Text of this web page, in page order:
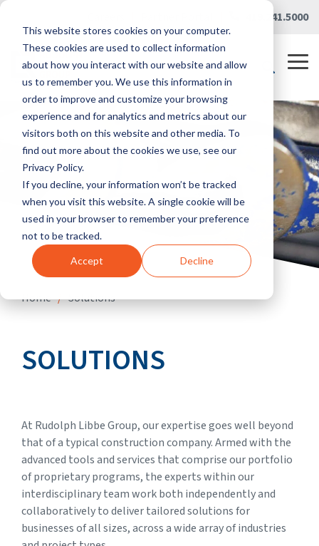
This website stores cookies on your computer.
These cookies are used to collect information
about how you interact with our website and allow
us to remember you. We use this information in
order to improve and customize your browsing
experience and for analytics and metrics about our
visitors both on this website and other media. To
find out more about the cookies we use, see our
Privacy Policy.
If you decline, your information won’t be tracked
when you visit this website. A single cookie will be
used in your browser to remember your preference
not to be tracked.
Accept Decline
Skip
main
content.
419.241.5000
Home /Solutions
SOLUTIONS
At Rudolph Libbe Group, our expertise goes well beyond
that of a typical construction company. Armed with the
advanced tools and services that comprise our portfolio
of proprietary programs, the experts within our
interdisciplinary team work both independently and
collaboratively to deliver tailored solutions for
businesses of all sizes, across a wide array of industries